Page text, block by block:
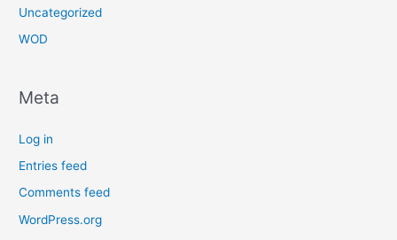
Uncategorized
WOD
Meta
Log in
Entries feed
Comments feed
WordPress.org